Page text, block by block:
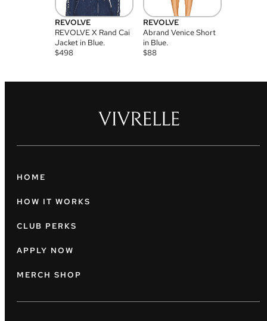
REVOLVE
REVOLVE X Rand Cai
Jacket in Blue.
$498
REVOLVE
Abrand Venice Short
in Blue.
$88
HOME
HOW IT WORKS
CLUB PERKS
APPLY NOW
MERCH SHOP